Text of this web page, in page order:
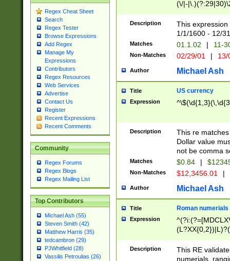
Regex Cheat Sheet
Search
Regex Tester
Browse Expressions
Add Regex
Manage My
Expressions
Contributors
Regex Resources
Web Services
Advertise
Contact Us
Register
Recent Expressions
Recent Comments
Community
Regex Forums
Regex Blogs
Regex Mailing List
Top Contributors
Michael Ash (55)
Steven Smith (42)
Matthew Harris (35)
tedcambron (29)
PJWhitfield (28)
Vassilis Petroulias (26)
(\/|-
(?:1[0-2]))(\/|-
\d{2})$
Description
This
1/1/1600 - 12/
Matches 01.1.02 | 11-
Non-Matches 02/29/01 |
Author Michael Ash
Title US currency
Expression
Description
This re
Dollar value
not be comma
Matches $0.84 |
Non-Matches $12,3456.01 |
Author Michael Ash
Title Roman numerials
Expression
Description
This RE
numerials,